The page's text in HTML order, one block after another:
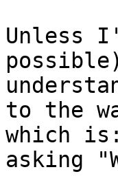
Unless
to the
which
asking